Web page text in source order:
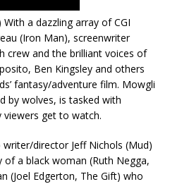
a dazzling array of CGI
(Iron Man), screenwriter
crew and the brilliant voices of
Ben Kingsley and others
fantasy/adventure film. Mowgli
by wolves, is tasked with
viewers get to watch.
director Jeff Nichols (Mud)
a black woman (Ruth Negga,
(Joel Edgerton, The Gift) who